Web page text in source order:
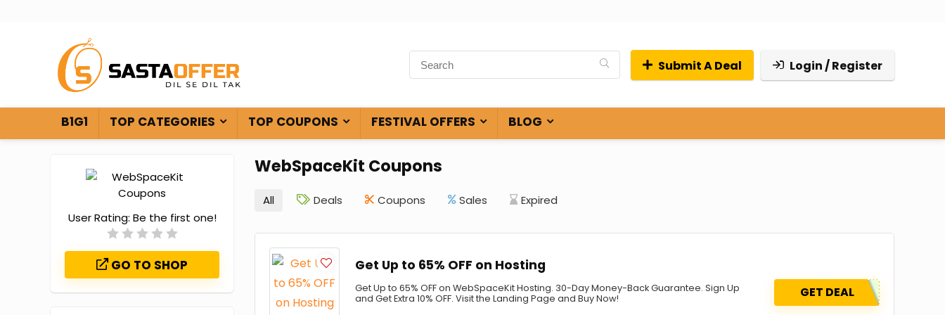
Submit A Deal Login / Register
B1G1 TOP CATEGORIES TOP COUPONS FESTIVAL OFFERS BLOG
WebSpaceKit Coupons
User Rating: Be the first one!
GO TO SHOP
All Deals Coupons Sales Expired
Get Up to 65% OFF on Hosting
Get Up to 65% OFF on WebSpaceKit Hosting. 30-Day Money-Back Guarantee. Sign Up
and Get Extra 10% OFF. Visit the Landing Page and Buy Now!
GET DEAL